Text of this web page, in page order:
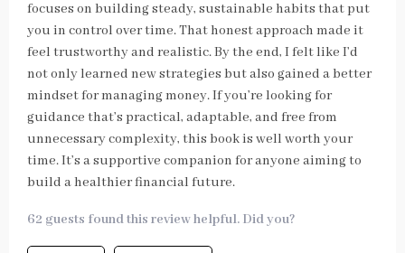
focuses on building steady, sustainable habits that put
you in control over time. That honest approach made it
feel trustworthy and realistic. By the end, I felt like I’d
not only learned new strategies but also gained a better
mindset for managing money. If you’re looking for
guidance that’s practical, adaptable, and free from
unnecessary complexity, this book is well worth your
time. It’s a supportive companion for anyone aiming to
build a healthier financial future.
62 guests found this review helpful. Did you?